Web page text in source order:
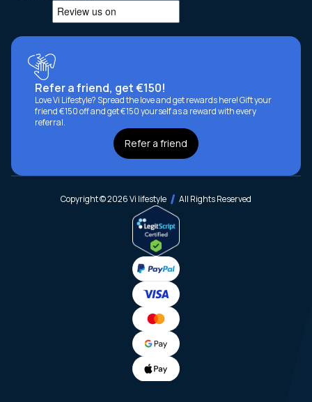
Refer a friend, get €150!
Love Vi Lifestyle? Spread the love and get rewards here! Gift your
friend €150 off and get €150 yourself as a reward with every
referral.
Refer a friend
Copyright © 2026 Vi lifestyle All Rights Reserved